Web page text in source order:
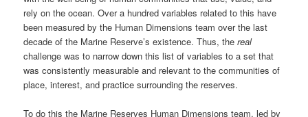
rely on the ocean. Over a hundred variables related to this have
been measured by the Human Dimensions team over the last
decade of the Marine Reserve’s existence. Thus, thereal
challenge was to narrow down this list of variables to a set that
was consistently measurable and relevant to the communities of
place, interest, and practice surrounding the reserves.
To do this the Marine Reserves Human Dimensions team, led by